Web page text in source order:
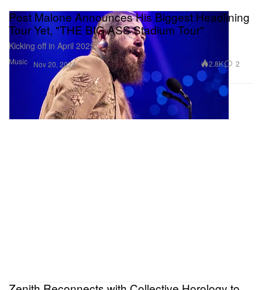
Music
Post Malone Announces His Biggest Headlining
Tour Yet, "THE BIG ASS Stadium Tour"
Kicking off in April 2025.
Nov 20, 2024 2.8K 2